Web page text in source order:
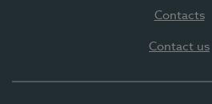
Contacts
Contact us